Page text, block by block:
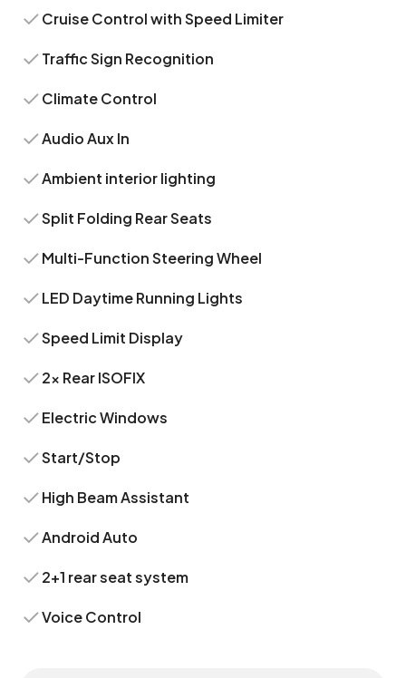
Cruise Control with Speed Limiter
Traffic Sign Recognition
Climate Control
Audio Aux In
Ambient interior lighting
Split Folding Rear Seats
Multi-Function Steering Wheel
LED Daytime Running Lights
Speed Limit Display
2x Rear ISOFIX
Electric Windows
Start/Stop
High Beam Assistant
Android Auto
2+1 rear seat system
Voice Control